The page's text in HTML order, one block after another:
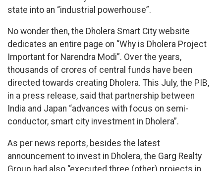
state into an “industrial powerhouse”.
No wonder then, the Dholera Smart City website
dedicates an entire page on “Why is Dholera Project
Important for Narendra Modi”. Over the years,
thousands of crores of central funds have been
directed towards creating Dholera. This July, the PIB,
in a press release, said that partnership between
India and Japan “advances with focus on semi-
conductor, smart city investment in Dholera”.
As per news reports, besides the latest
announcement to invest in Dholera, the Garg Realty
Group had also “executed three (other) projects in